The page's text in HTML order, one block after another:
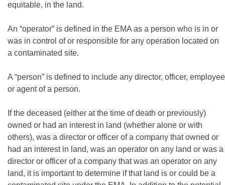
equitable, in the land.
An “operator” is defined in the EMA as a person who is in or
was in control of or responsible for any operation located on
a contaminated site.
A “person” is defined to include any director, officer, employee
or agent of a person.
If the deceased (either at the time of death or previously)
owned or had an interest in land (whether alone or with
others), was a director or officer of a company that owned or
had an interest in land, was an operator on any land or was a
director or officer of a company that was an operator on any
land, it is important to determine if that land is or could be a